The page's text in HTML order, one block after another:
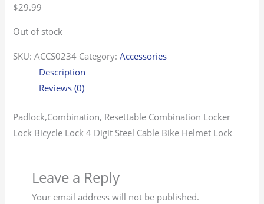
$29.99
Out of stock
SKU:ACCS0234 Category:Accessories
Description
Reviews (0)
Padlock,Combination, Resettable Combination Locker
Lock Bicycle Lock 4 Digit Steel Cable Bike Helmet Lock
Leave a Reply
Your email address will not be published.